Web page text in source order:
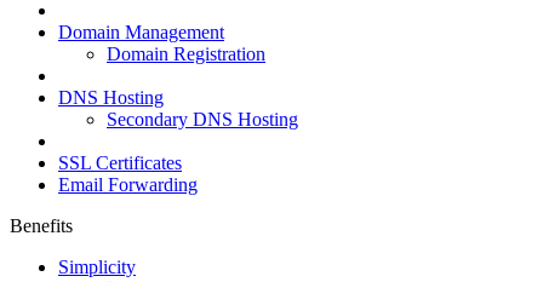
Domain Management
Domain Registration
DNS Hosting
Secondary DNS Hosting
SSL Certificates
Email Forwarding
Benefits
Simplicity